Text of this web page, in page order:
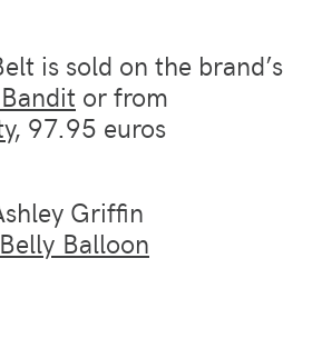
is sold on the brand’s
or from
, 97.95 euros
Griffin
Belly Balloon